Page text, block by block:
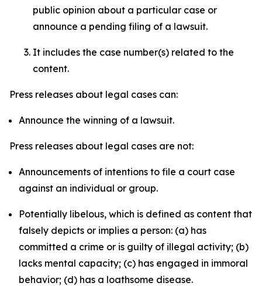
public opinion about a particular case or
announce a pending filing of a lawsuit.
It includes the case number(s) related to the
content.
Press releases about legal cases can:
Announce the winning of a lawsuit.
Press releases about legal cases are not:
Announcements of intentions to file a court case
against an individual or group.
Potentially libelous, which is defined as content that
falsely depicts or implies a person: (a) has
committed a crime or is guilty of illegal activity; (b)
lacks mental capacity; (c) has engaged in immoral
behavior; (d) has a loathsome disease.